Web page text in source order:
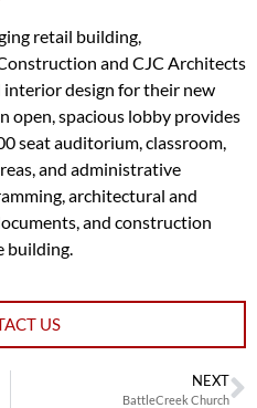
retail building,
and CJC Architects
design for their new
open, spacious lobby provides
seat auditorium, classroom,
and administrative
architectural and
and construction
building.
US
NEXT
BattleCreek Church